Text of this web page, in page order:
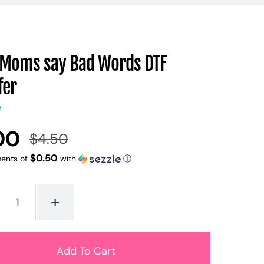
say Bad Words DTF
Regular
price
Sale
price
$4.50
of $0.50 with ⓘ
+